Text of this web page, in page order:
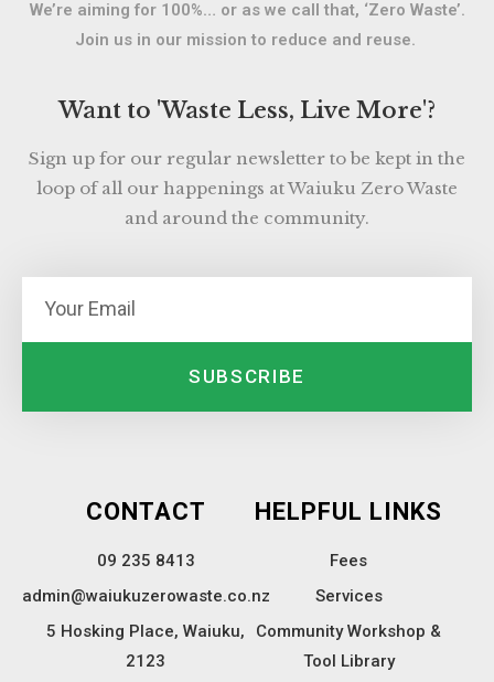
We’re aiming for 100%… or as we call that, ‘Zero Waste’.
Join us in our mission to reduce and reuse.
Want to 'Waste Less, Live More'?
Sign up for our regular newsletter to be kept in the
loop of all our happenings at Waiuku Zero Waste
and around the community.
SUBSCRIBE
CONTACT
09 235 8413
admin@waiukuzerowaste.co.nz
5 Hosking Place, Waiuku,
2123
HELPFUL LINKS
Fees
Services
Community Workshop &
Tool Library